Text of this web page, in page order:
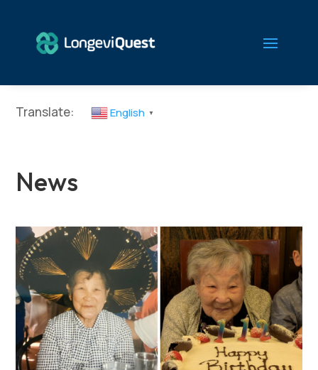
Translate: English ▼
News